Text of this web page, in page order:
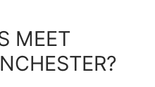
MEET